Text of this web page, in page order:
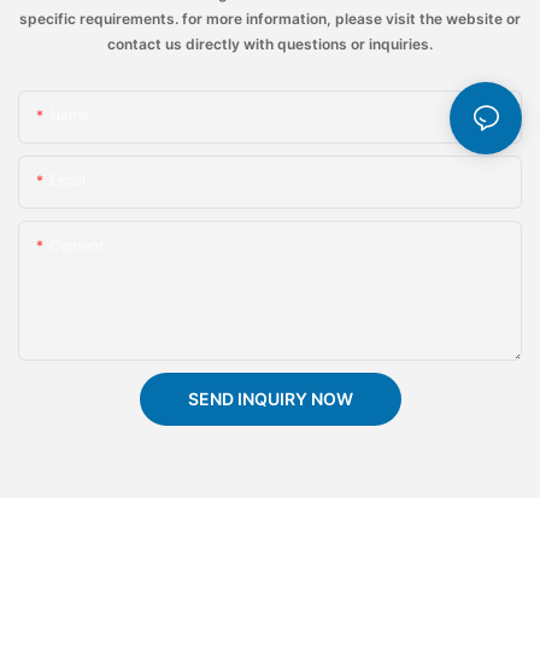
specific requirements. for more information, please visit the website or
contact us directly with questions or inquiries.
SEND INQUIRY NOW